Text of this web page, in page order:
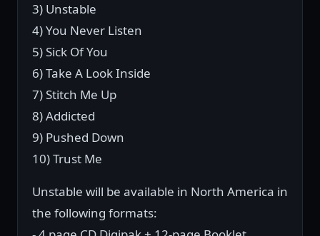
3) Unstable
4) You Never Listen
5) Sick Of You
6) Take A Look Inside
7) Stitch Me Up
8) Addicted
9) Pushed Down
10) Trust Me
Unstable will be available in North America in
the following formats: